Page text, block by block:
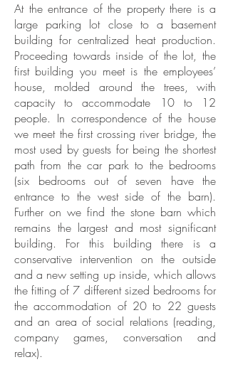
At the entrance of the property there is a
large parking lot close to a basement
building for centralized heat production.
Proceeding towards inside of the lot, the
first building you meet is the employees’
house, molded around the trees, with
capacity to accommodate 10 to 12
people. In correspondence of the house
we meet the first crossing river bridge, the
most used by guests for being the shortest
path from the car park to the bedrooms
(six bedrooms out of seven have the
entrance to the west side of the barn).
Further on we find the stone barn which
remains the largest and most significant
building. For this building there is a
conservative intervention on the outside
and a new setting up inside, which allows
the fitting of 7 different sized bedrooms for
the accommodation of 20 to 22 guests
and an area of social relations (reading,
company games, conversation and
relax).